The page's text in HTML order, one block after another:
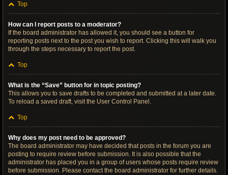
Top
How can I report posts to a moderator?
If the board administrator has allowed it, you should see a button for
reporting posts next to the post you wish to report. Clicking this will walk you
through the steps necessary to report the post.
Top
What is the “Save” button for in topic posting?
This allows you to save drafts to be completed and submitted at a later date.
To reload a saved draft, visit the User Control Panel.
Top
Why does my post need to be approved?
The board administrator may have decided that posts in the forum you are
posting to require review before submission. It is also possible that the
administrator has placed you in a group of users whose posts require review
before submission. Please contact the board administrator for further details.